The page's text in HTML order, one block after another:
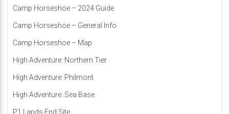
Camp Horseshoe – 2024 Guide
Camp Horseshoe – General Info
Camp Horseshoe – Map
High Adventure: Northern Tier
High Adventure: Philmont
High Adventure: Sea Base
P1 Lands End Site